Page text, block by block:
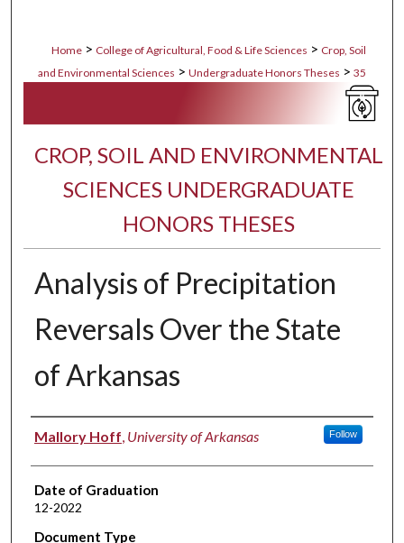
Home > College of Agricultural, Food & Life Sciences > Crop, Soil
and Environmental Sciences > Undergraduate Honors Theses > 35
CROP, SOIL AND ENVIRONMENTAL
SCIENCES UNDERGRADUATE
HONORS THESES
Analysis of Precipitation
Reversals Over the State
of Arkansas
Author
Mallory Hoff, University of Arkansas Follow
Date of Graduation
12-2022
Document Type